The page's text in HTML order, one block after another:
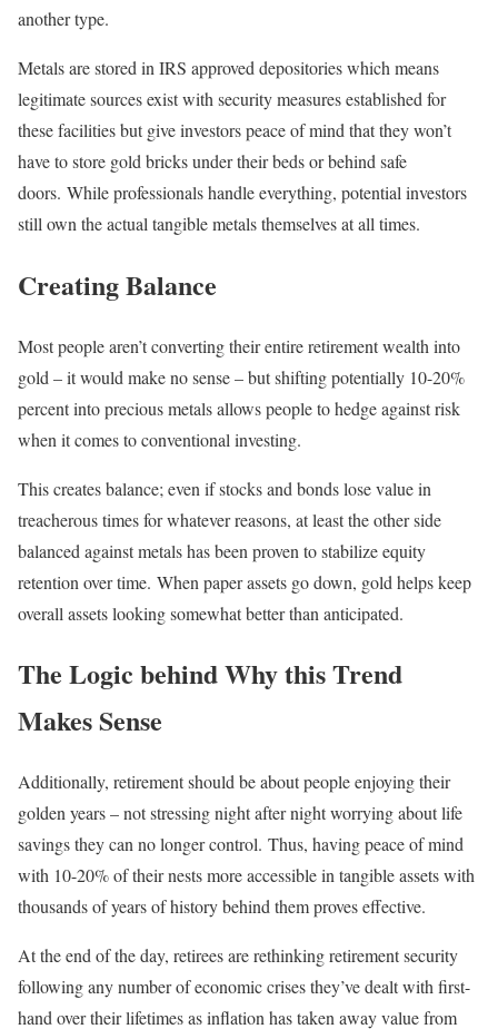
another type.
Metals are stored in IRS approved depositories which means
legitimate sources exist with security measures established for
these facilities but give investors peace of mind that they won’t
have to store gold bricks under their beds or behind safe
doors. While professionals handle everything, potential investors
still own the actual tangible metals themselves at all times.
Creating Balance
Most people aren’t converting their entire retirement wealth into
gold – it would make no sense – but shifting potentially 10-20%
percent into precious metals allows people to hedge against risk
when it comes to conventional investing.
This creates balance; even if stocks and bonds lose value in
treacherous times for whatever reasons, at least the other side
balanced against metals has been proven to stabilize equity
retention over time. When paper assets go down, gold helps keep
overall assets looking somewhat better than anticipated.
The Logic behind Why this Trend
Makes Sense
Additionally, retirement should be about people enjoying their
golden years – not stressing night after night worrying about life
savings they can no longer control. Thus, having peace of mind
with 10-20% of their nests more accessible in tangible assets with
thousands of years of history behind them proves effective.
At the end of the day, retirees are rethinking retirement security
following any number of economic crises they’ve dealt with first-
hand over their lifetimes as inflation has taken away value from